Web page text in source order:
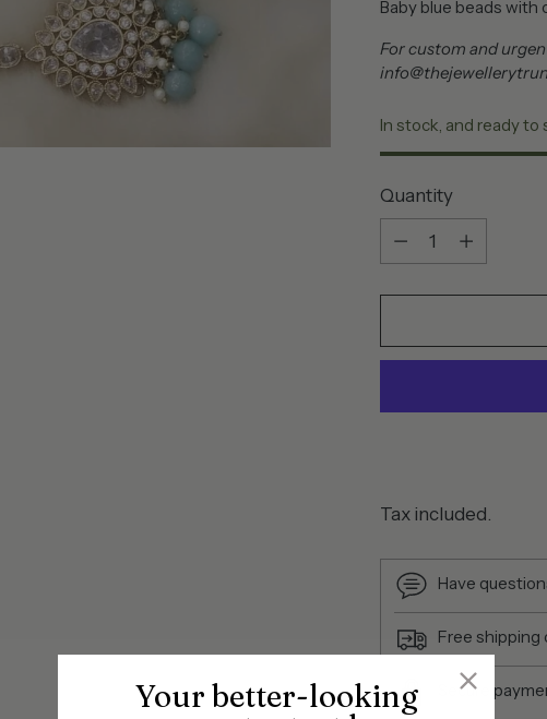
Baby blue beads with
For custom and
In stock, and ready to
Quantity
Quantity
Tax included.
Have
Free shipping
Secure
Your better-looking